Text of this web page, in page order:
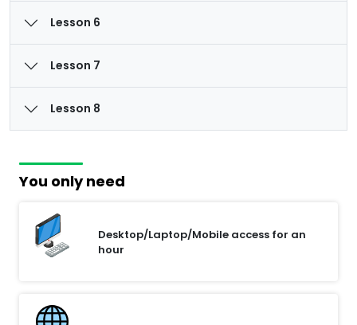
Lesson 6
Lesson 7
Lesson 8
You only need
Desktop/Laptop/Mobile access for an
hour